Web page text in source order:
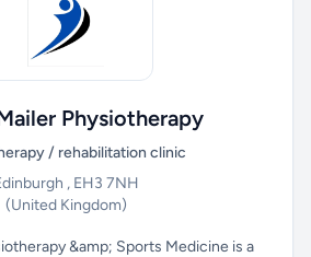
Physiotherapy
/ rehabilitation clinic
, EH3 7NH
(United Kingdom)
&amp; Sports Medicine is a